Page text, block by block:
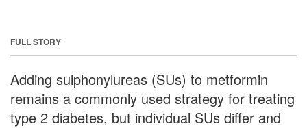
FULL STORY
Adding sulphonylureas (SUs) to metformin
remains a commonly used strategy for treating
type 2 diabetes, but individual SUs differ and